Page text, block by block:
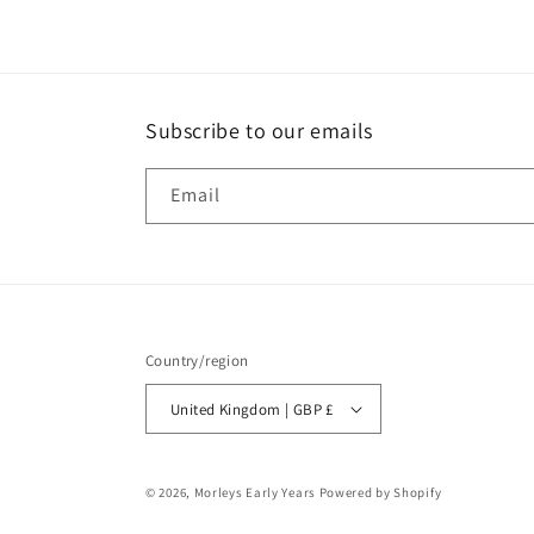
Subscribe to our emails
Email
Country/region
United Kingdom | GBP £
© 2026, Morleys Early Years Powered by Shopify